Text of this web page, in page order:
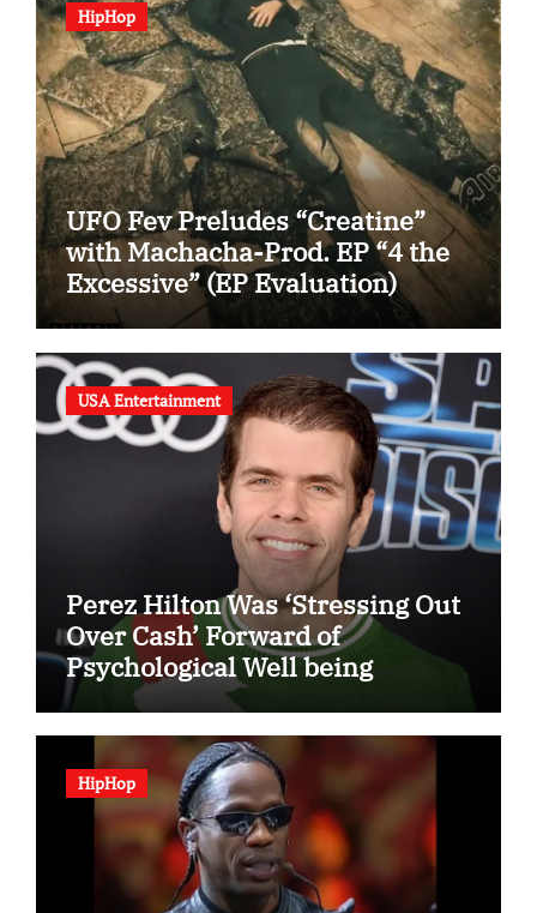
HipHop
UFO Fev Preludes “Creatine”
with Machacha-Prod. EP “4 the
Excessive” (EP Evaluation)
USA Entertainment
Perez Hilton Was ‘Stressing Out
Over Cash’ Forward of
Psychological Well being
Disaster
HipHop